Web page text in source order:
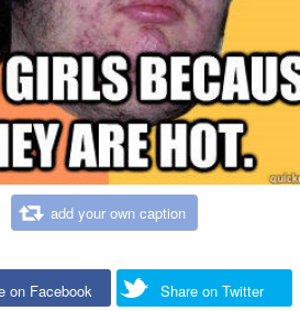
add your own caption
on Facebook Share on Twitter